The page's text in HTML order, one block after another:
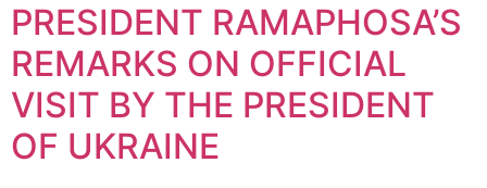
PRESIDENT RAMAPHOSA’S
REMARKS ON OFFICIAL
VISIT BY THE PRESIDENT
OF UKRAINE